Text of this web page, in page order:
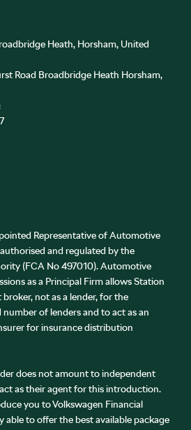
Heath, Horsham, United
Road Broadbridge Heath Horsham,
Representative of Automotive
and regulated by the
(FCA No 497010). Automotive
as a Principal Firm allows Station
not as a lender, for the
of lenders and to act as an
for insurance distribution
does not amount to independent
as their agent for this introduction.
you to Volkswagen Financial
able to offer the best available package